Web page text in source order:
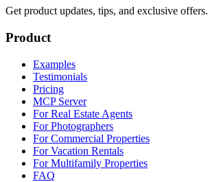
Get product updates, tips, and exclusive offers.
Product
Examples
Testimonials
Pricing
MCP Server
For Real Estate Agents
For Photographers
For Commercial Properties
For Vacation Rentals
For Multifamily Properties
FAQ